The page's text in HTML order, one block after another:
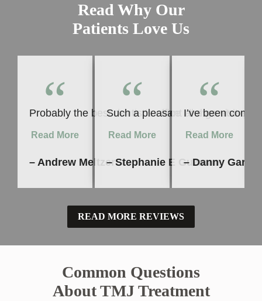
Read Why Our
Patients Love Us
“
Probably the best dentist’s office I’ll ever visit
Read More
– Andrew Meltzer
“
Such a pleasant and great
Read More
– Stephanie E Guzman
“
I’ve been
Read More
– Danny Garcia
READ MORE REVIEWS
Common Questions
About TMJ Treatment